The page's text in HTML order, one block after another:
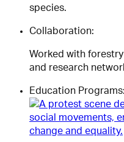
species.
Collaboration:
Worked with
and research
Education Programs: